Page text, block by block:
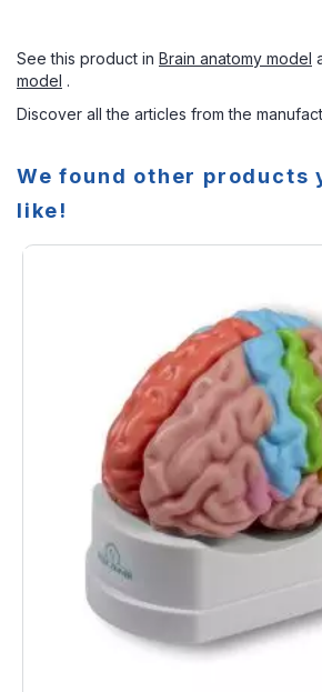
See this product in Brain anatomy model
model .
Discover all the articles from the
We found other products
like!